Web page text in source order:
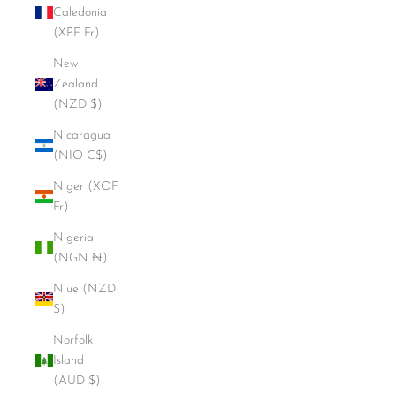
Caledonia
(XPF Fr)
New
Zealand
(NZD $)
Nicaragua
(NIO C$)
Niger (XOF
Fr)
Nigeria
(NGN ₦)
Niue (NZD
$)
Norfolk
Island
(AUD $)